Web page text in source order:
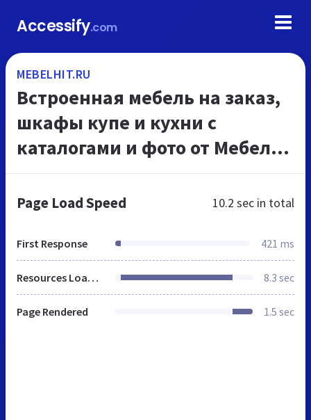
Accessify.com
MEBELHIT.RU
Встроенная мебель на заказ,
шкафы купе и кухни с
каталогами и фото от Мебель
Page Load Speed 10.2 sec in total
First Response 421 ms
Resources Loaded 8.3 sec
Page Rendered 1.5 sec